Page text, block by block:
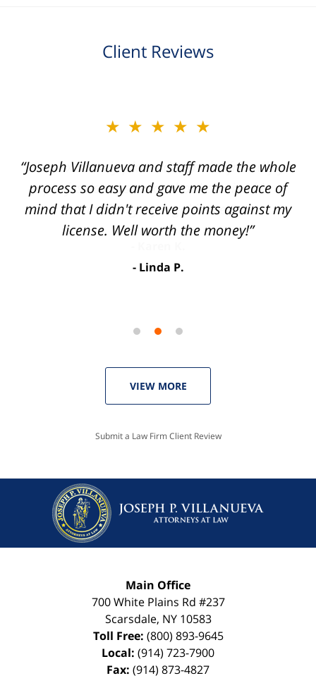
Client Reviews
of
3
★★★★★
“Joseph Villanueva and staff made the whole
process so easy and gave me the peace of
mind that I didn't receive points against my
license. Well worth the money!”
Linda P.
VIEW MORE
Submit a Law Firm Client Review
Main Office
700 White Plains Rd #237
Scarsdale, NY 10583
Toll Free: (800) 893-9645
Local: (914) 723-7900
Fax: (914) 873-4827